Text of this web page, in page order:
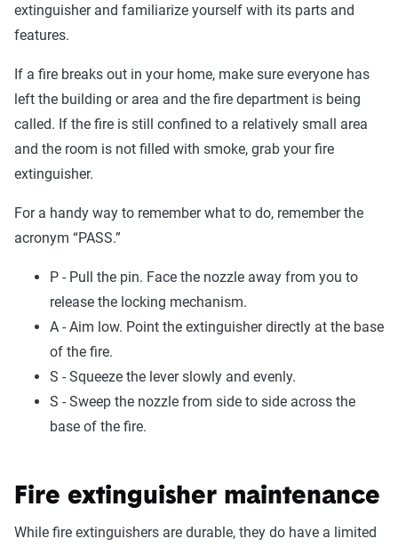
extinguisher and familiarize yourself with its parts and
features.
If a fire breaks out in your home, make sure everyone has
left the building or area and the fire department is being
called. If the fire is still confined to a relatively small area
and the room is not filled with smoke, grab your fire
extinguisher.
For a handy way to remember what to do, remember the
acronym “PASS.”
P - Pull the pin. Face the nozzle away from you to
release the locking mechanism.
A - Aim low. Point the extinguisher directly at the base
of the fire.
S - Squeeze the lever slowly and evenly.
S - Sweep the nozzle from side to side across the
base of the fire.
Fire extinguisher maintenance
While fire extinguishers are durable, they do have a limited